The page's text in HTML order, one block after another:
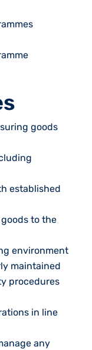
goods
established
to the
environment
maintained
procedures
in line
any